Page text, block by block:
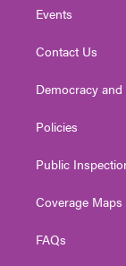
Events
Contact Us
Democracy and
Policies
Public
Coverage Maps
FAQs